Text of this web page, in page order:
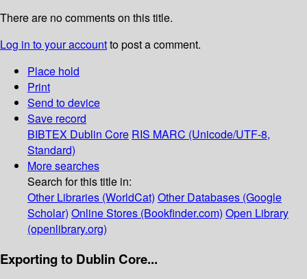
There are no comments on this title.
Log in to your accountto post a comment.
Place hold
Print
Send to device
Save record
BIBTEX Dublin Core RIS MARC (Unicode/UTF-8,
Standard)
More searches
Search for this title in:
Other Libraries (WorldCat) Other Databases (Google
Scholar) Online Stores (Bookfinder.com) Open Library
(openlibrary.org)
Exporting to Dublin Core...